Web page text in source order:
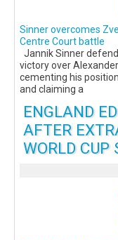
Sinner overcomes
Centre Court battle
Jannik Sinner
victory over
cementing his
and claiming a
ENGLAND
AFTER
WORLD CUP